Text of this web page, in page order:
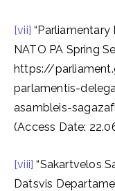
[vii]
NATO PA Spring
https://
parlamentis-
asambleis-
(Access Date:
[viii] “Sakartvelos
Datsvis